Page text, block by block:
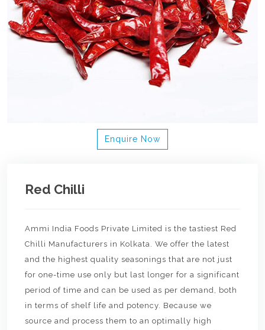
Enquire Now
Red Chilli
Ammi India Foods Private Limited is the tastiest Red
Chilli Manufacturers in Kolkata. We offer the latest
and the highest quality seasonings that are not just
for one-time use only but last longer for a significant
period of time and can be used as per demand, both
in terms of shelf life and potency. Because we
source and process them to an optimally high